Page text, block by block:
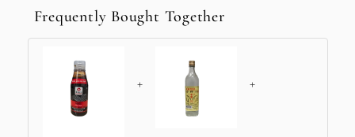
Frequently Bought Together
+ +